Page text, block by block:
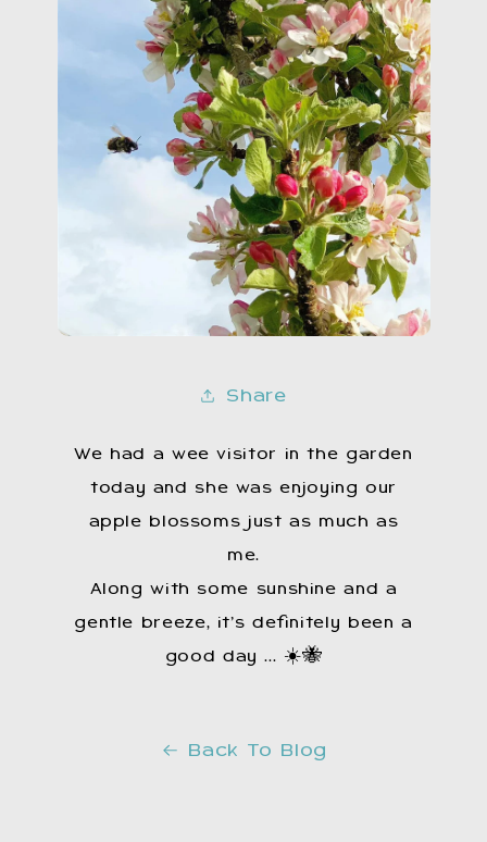
Share
We had a wee visitor in the garden
today and she was enjoying our
apple blossoms just as much as
me.
Along with some sunshine and a
gentle breeze, it’s definitely been a
good day ... ☀️🐝
Back To Blog